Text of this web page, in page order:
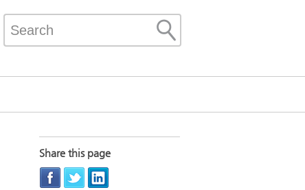
Share this page